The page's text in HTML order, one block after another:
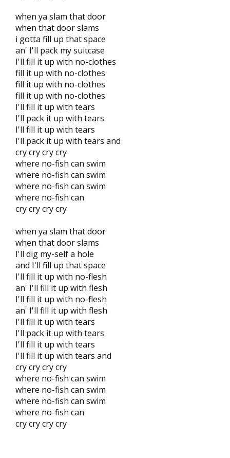
when ya slam that door
when that door slams
i gotta fill up that space
an' I'll pack my suitcase
I'll fill it up with no-clothes
fill it up with no-clothes
fill it up with no-clothes
fill it up with no-clothes
I'll fill it up with tears
I'll pack it up with tears
I'll fill it up with tears
I'll pack it up with tears and
cry cry cry cry
where no-fish can swim
where no-fish can swim
where no-fish can swim
where no-fish can
cry cry cry cry
when ya slam that door
when that door slams
I'll dig my-self a hole
and I'll fill up that space
I'll fill it up with no-flesh
an' I'll fill it up with flesh
I'll fill it up with no-flesh
an' I'll fill it up with flesh
I'll fill it up with tears
I'll pack it up with tears
I'll fill it up with tears
I'll fill it up with tears and
cry cry cry cry
where no-fish can swim
where no-fish can swim
where no-fish can swim
where no-fish can
cry cry cry cry